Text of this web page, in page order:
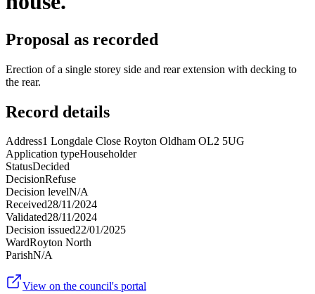
Proposal as recorded
Erection of a single storey side and rear extension with decking to
the rear.
Record details
Address1 Longdale Close Royton Oldham OL2 5UG
Application typeHouseholder
StatusDecided
DecisionRefuse
Decision levelN/A
Received28/11/2024
Validated28/11/2024
Decision issued22/01/2025
WardRoyton North
ParishN/A
View on the council's portal